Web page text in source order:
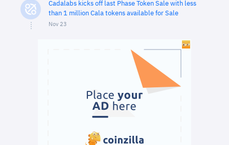
Cadalabs kicks off last Phase Token Sale with less
than 1 million Cala tokens available for Sale
Nov 23